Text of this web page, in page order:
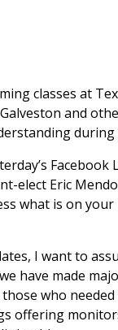
classes at
and
Facebook
elect Eric
what is on your
I want to
have made
who
offering